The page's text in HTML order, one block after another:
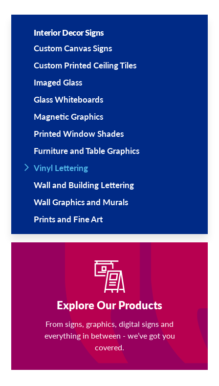
Interior Decor Signs
Custom Canvas Signs
Custom Printed Ceiling Tiles
Imaged Glass
Glass Whiteboards
Magnetic Graphics
Printed Window Shades
Furniture and Table Graphics
Vinyl Lettering
Wall and Building Lettering
Wall Graphics and Murals
Prints and Fine Art
Explore Our Products
From signs, graphics, digital signs and
everything in between - we’ve got you
covered.